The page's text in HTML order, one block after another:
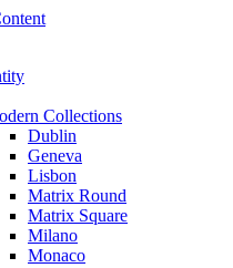
Collections
Dublin
Geneva
Lisbon
Matrix Round
Matrix Square
Milano
Monaco